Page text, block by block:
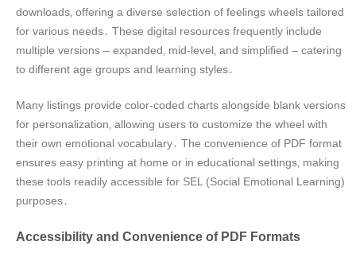
downloads‚ offering a diverse selection of feelings wheels tailored
for various needs․ These digital resources frequently include
multiple versions – expanded‚ mid-level‚ and simplified – catering
to different age groups and learning styles․
Many listings provide color-coded charts alongside blank versions
for personalization‚ allowing users to customize the wheel with
their own emotional vocabulary․ The convenience of PDF format
ensures easy printing at home or in educational settings‚ making
these tools readily accessible for SEL (Social Emotional Learning)
purposes․
Accessibility and Convenience of PDF Formats